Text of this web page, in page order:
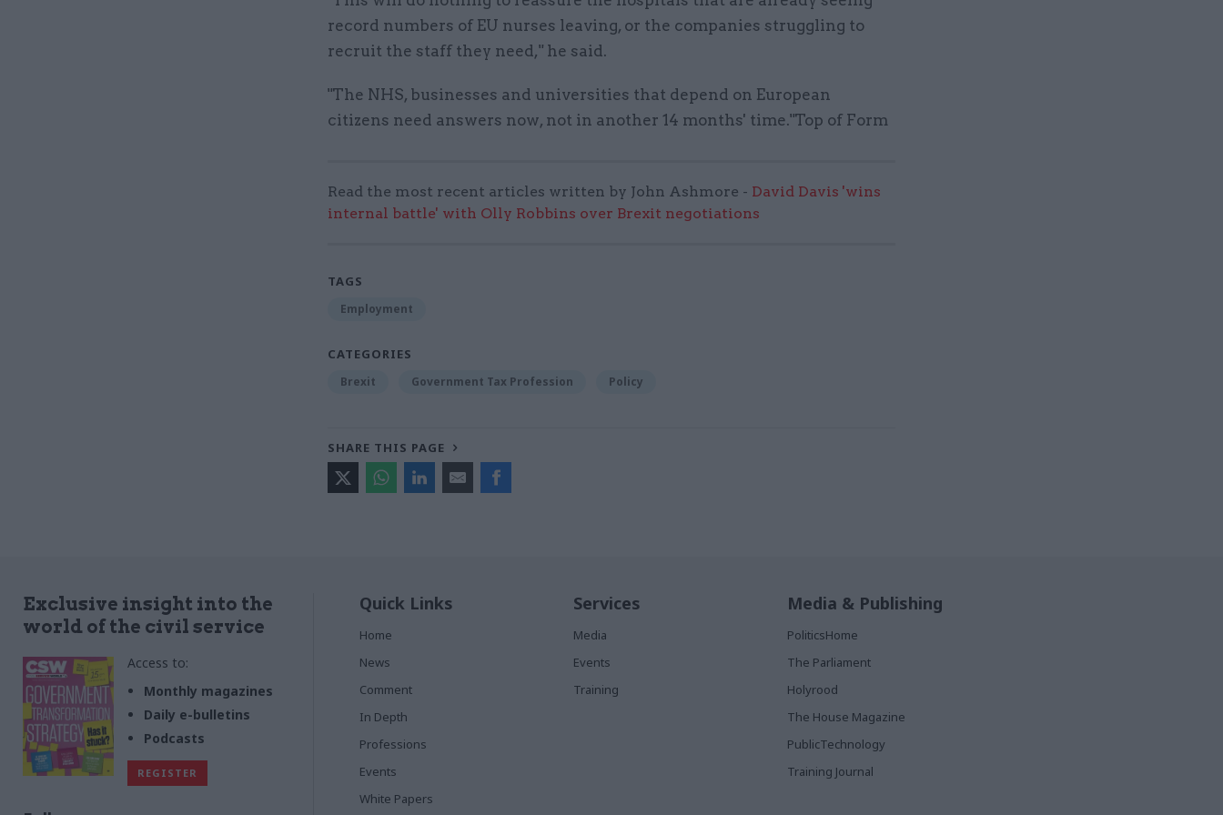
record numbers of EU nurses leaving, or the companies struggling to
recruit the staff they need," he said.
"The NHS, businesses and universities that depend on European
citizens need answers now, not in another 14 months' time."Top of Form
Read the most recent articles written by John Ashmore - David Davis 'wins
internal battle' with Olly Robbins over Brexit negotiations
TAGS
Employment
CATEGORIES
Brexit Government Tax Profession Policy
SHARE THIS PAGE
Exclusive insight into the
world of the civil service
Access to:
Monthly magazines
Daily e-bulletins
Podcasts
REGISTER
Quick Links
Home
News
Comment
In Depth
Professions
Events
White Papers
Services
Media
Events
Training
Media & Publishing
PoliticsHome
The Parliament
Holyrood
The House Magazine
PublicTechnology
Training Journal